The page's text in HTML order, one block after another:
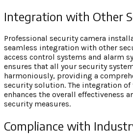
Integration with Other
Professional security camera
seamless integration with other
access control systems and alarm
ensures that all your security
harmoniously, providing a
security solution. The integration of
enhances the overall effectiveness
security measures.
Compliance with